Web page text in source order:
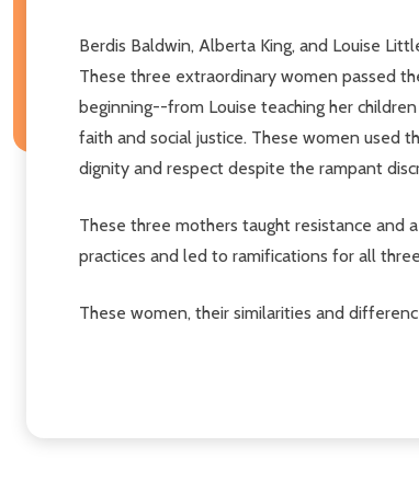
Berdis Baldwin, Alberta King, and Louise
These three extraordinary women passed
beginning--from Louise teaching her
faith and social justice. These women used
dignity and respect despite the rampant
These three mothers taught resistance
practices and led to ramifications for all
These women, their similarities and